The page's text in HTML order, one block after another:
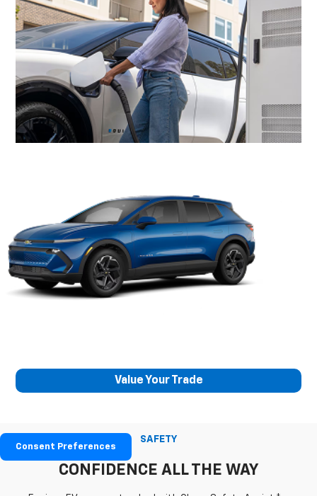
Value Your Trade
SAFETY
CONFIDENCE ALL THE WAY
Consent Preferences